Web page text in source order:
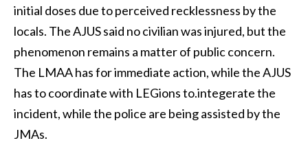
initial doses due to perceived recklessness by the
locals. The AJUS said no civilian was injured, but the
phenomenon remains a matter of public concern.
The LMAA has for immediate action, while the AJUS
has to coordinate with LEGions to.integerate the
incident, while the police are being assisted by the
JMAs.